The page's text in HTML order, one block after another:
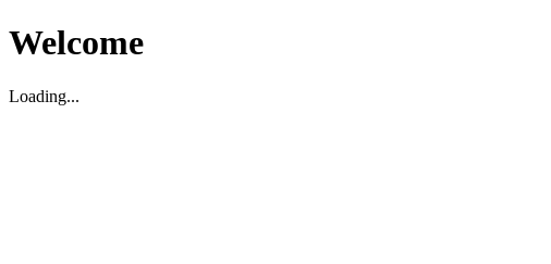
Welcome
Loading...